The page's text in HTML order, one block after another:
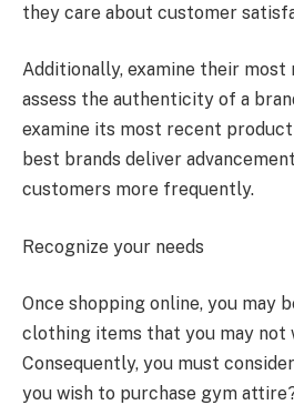
they care about customer
Additionally, examine their most
assess the authenticity of a
examine its most recent
best brands deliver
customers more frequently.
Recognize your needs
Once shopping online, you may
clothing items that you may not
Consequently, you must
you wish to purchase gym